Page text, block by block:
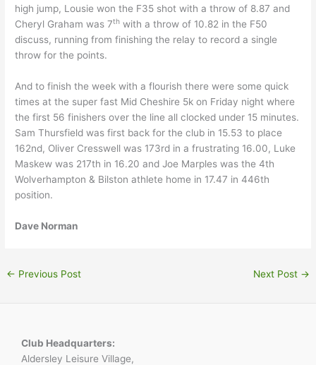
high jump, Lousie won the F35 shot with a throw of 8.87 and
Cheryl Graham was 7th with a throw of 10.82 in the F50
discuss, running from finishing the relay to record a single
throw for the points.
And to finish the week with a flourish there were some quick
times at the super fast Mid Cheshire 5k on Friday night where
the first 56 finishers over the line all clocked under 15 minutes.
Sam Thursfield was first back for the club in 15.53 to place
162nd, Oliver Cresswell was 173rd in a frustrating 16.00, Luke
Maskew was 217th in 16.20 and Joe Marples was the 4th
Wolverhampton & Bilston athlete home in 17.47 in 446th
position.
Dave Norman
← Previous Post Next Post →
Club Headquarters:
Aldersley Leisure Village,